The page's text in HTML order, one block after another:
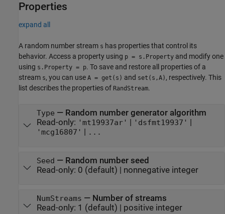
Properties
expand all
A random number stream s has properties that control its
behavior. Access a property using p = s.Property and modify one
using s.Property = p. To save and restore all properties of a
stream s, you can use A = get(s) and set(s,A) , respectively. This
list describes the properties of RandStream.
Type — Random number generator algorithm
Read-only: 'mt19937ar' 'dsfmt19937'
'mcg16807' ...
Seed — Random number seed
Read-only: 0 (default) | nonnegative integer
NumStreams — Number of streams
Read-only: 1 (default) | positive integer